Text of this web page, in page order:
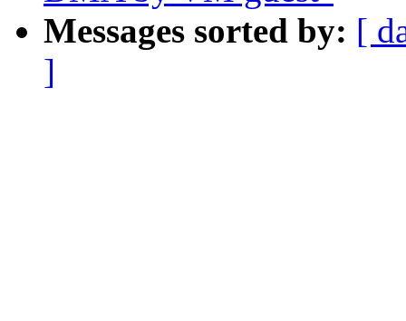
Messages sorted by: [
]